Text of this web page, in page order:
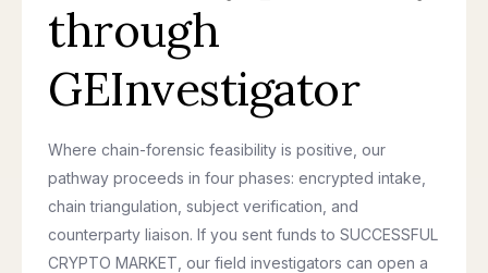
through
GEInvestigator
Where chain-forensic feasibility is positive, our
pathway proceeds in four phases: encrypted intake,
chain triangulation, subject verification, and
counterparty liaison. If you sent funds to SUCCESSFUL
CRYPTO MARKET, our field investigators can open a